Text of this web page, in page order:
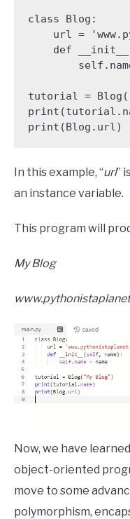
class Blog:
tutorial =
print(Blog.url)
In this example, “url”
an instance variable.
This program will
My Blog
Now, we have
object-oriented
move to some
polymorphism,